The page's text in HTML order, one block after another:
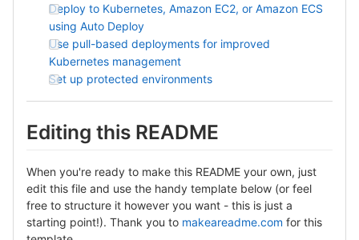
Deploy to Kubernetes, Amazon EC2, or Amazon ECS
using Auto Deploy
Use pull-based deployments for improved
Kubernetes management
Set up protected environments
Editing this README
When you're ready to make this README your own, just
edit this file and use the handy template below (or feel
free to structure it however you want - this is just a
starting point!). Thank you to makeareadme.com for this